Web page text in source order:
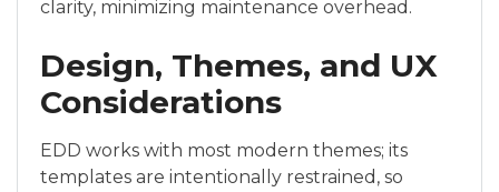
clarity, minimizing maintenance overhead.
Design, Themes, and UX
Considerations
EDD works with most modern themes; its
templates are intentionally restrained, so